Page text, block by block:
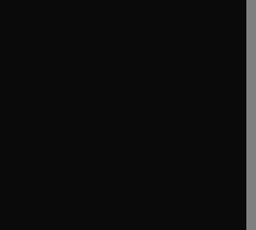
window
window